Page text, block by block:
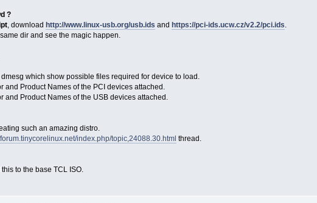
?
, download http://www.linux-usb.org/usb.ids and https://pci-ids.ucw.cz/v2.2/pci.ids.
dir and see the magic happen.
which show possible files required for device to load.
and Product Names of the PCI devices attached.
and Product Names of the USB devices attached.
such an amazing distro.
forum.tinycorelinux.net/index.php/topic,24088.30.html thread.
to the base TCL ISO.